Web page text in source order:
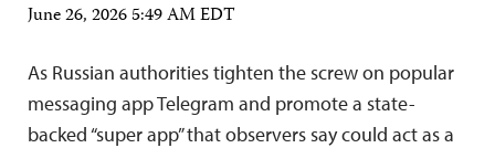
June 26, 2026 5:49 AM EDT
As Russian authorities tighten the screw on popular
messaging app Telegram and promote a state-
backed “super app” that observers say could act as a